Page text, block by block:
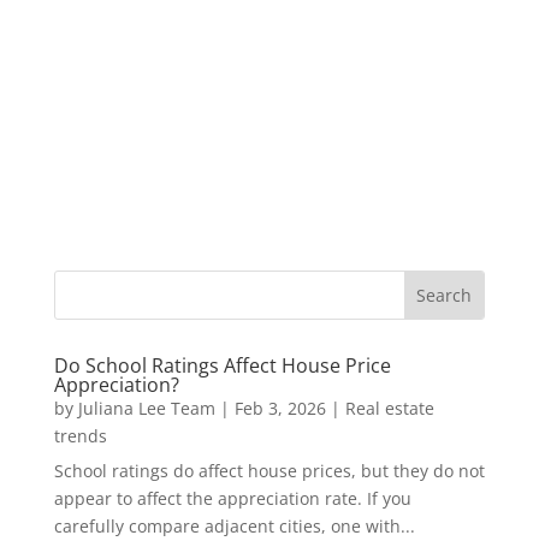
Do School Ratings Affect House Price
Appreciation?
by Juliana Lee Team | Feb 3, 2026| Real estate
trends
School ratings do affect house prices, but they do not
appear to affect the appreciation rate. If you
carefully compare adjacent cities, one with...